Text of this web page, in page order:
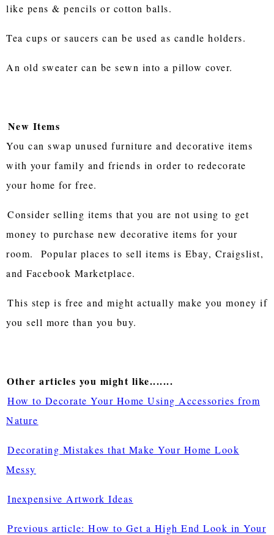
like pens & pencils or cotton balls.
Tea cups or saucers can be used as candle holders.
An old sweater can be sewn into a pillow cover.
New Items
You can swap unused furniture and decorative items
with your family and friends in order to redecorate
your home for free.
Consider selling items that you are not using to get
money to purchase new decorative items for your
room. Popular places to sell items is Ebay, Craigslist,
and Facebook Marketplace.
This step is free and might actually make you money if
you sell more than you buy.
Other articles you might like.......
How to Decorate Your Home Using Accessories from
Nature
Decorating Mistakes that Make Your Home Look
Messy
Inexpensive Artwork Ideas
Previous article: How to Get a High End Look in Your